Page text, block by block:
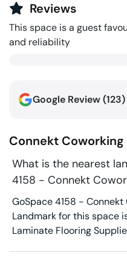
Reviews
This space is a guest
and reliability
Google Review (123)
Connekt Coworking
What is the nearest
4158 - Connekt
GoSpace 4158 - Connekt
Landmark for this space
Laminate Flooring